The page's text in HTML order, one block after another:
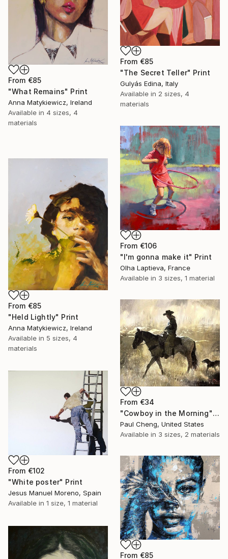
From €85
"The Secret Teller" Print
Gulyás Edina, Italy
Available in 2 sizes, 4
materials
From €85
"What Remains" Print
Anna Matykiewicz, Ireland
Available in 4 sizes, 4
materials
From €106
"I'm gonna make it" Print
Olha Laptieva, France
Available in 3 sizes, 1 material
From €85
"Held Lightly" Print
Anna Matykiewicz, Ireland
Available in 5 sizes, 4
materials
From €34
"Cowboy in the Morning" Print
Paul Cheng, United States
Available in 3 sizes, 2 materials
From €102
"White poster" Print
Jesus Manuel Moreno, Spain
Available in 1 size, 1 material
From €85